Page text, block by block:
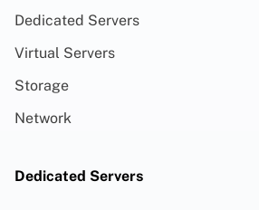
Dedicated Servers
Virtual Servers
Storage
Network
Dedicated Servers